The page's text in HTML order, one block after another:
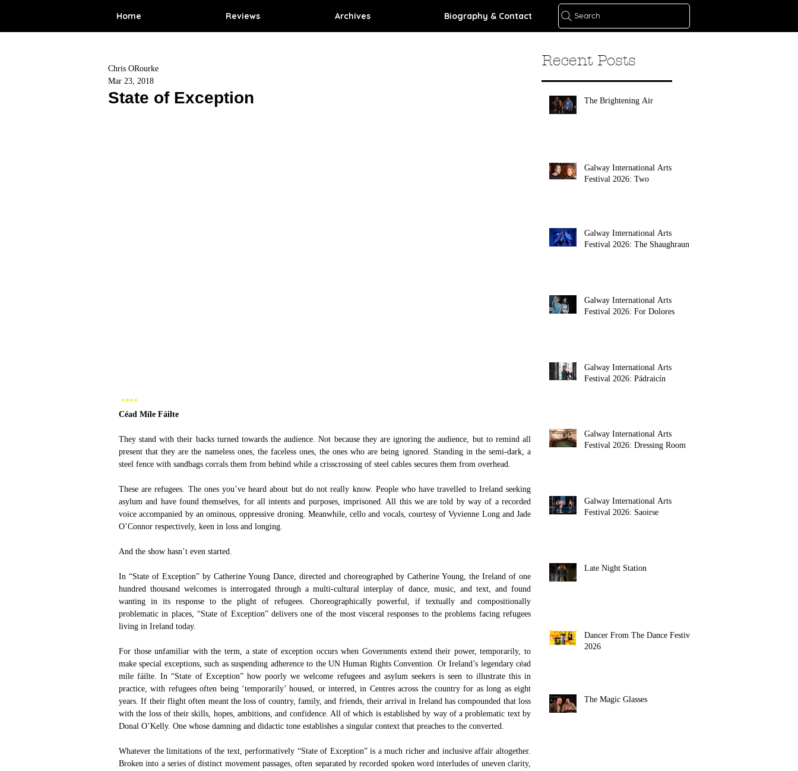
Home Reviews Archives Biography & Contact Search
State of Exception
Chris ORourke
Mar 23, 2018
****
Céad Míle Fáilte
They stand with their backs turned towards the audience. Not because they are ignoring the audience, but to remind all
present that they are the nameless ones, the faceless ones, the ones who are being ignored. Standing in the semi-dark, a
steel fence with sandbags corrals them from behind while a crisscrossing of steel cables secures them from overhead.
These are refugees. The ones you’ve heard about but do not really know. People who have travelled to Ireland seeking
asylum and have found themselves, for all intents and purposes, imprisoned. All this we are told by way of a recorded
voice accompanied by an ominous, oppressive droning. Meanwhile, cello and vocals, courtesy of Vyvienne Long and Jade
O’Connor respectively, keen in loss and longing.
And the show hasn’t even started.
In “State of Exception” by Catherine Young Dance, directed and choreographed by Catherine Young, the Ireland of one
hundred thousand welcomes is interrogated through a multi-cultural interplay of dance, music, and text, and found
wanting in its response to the plight of refugees. Choreographically powerful, if textually and compositionally
problematic in places, “State of Exception” delivers one of the most visceral responses to the problems facing refugees
living in Ireland today.
For those unfamiliar with the term, a state of exception occurs when Governments extend their power, temporarily, to
make special exceptions, such as suspending adherence to the UN Human Rights Convention. Or Ireland’s legendary céad
míle fáilte. In “State of Exception” how poorly we welcome refugees and asylum seekers is seen to illustrate this in
practice, with refugees often being ‘temporarily’ housed, or interred, in Centres across the country for as long as eight
years. If their flight often meant the loss of country, family, and friends, their arrival in Ireland has compounded that loss
with the loss of their skills, hopes, ambitions, and confidence. All of which is established by way of a problematic text by
Donal O’Kelly. One whose damning and didactic tone establishes a singular context that preaches to the converted.
Whatever the limitations of the text, performatively “State of Exception” is a much richer and inclusive affair altogether.
Broken into a series of distinct movement passages, often separated by recorded spoken word interludes of uneven clarity,
Recent Posts
The Brightening Air
Galway International Arts
Festival 2026: Two
Galway International Arts
Festival 2026: The Shaughraun
Galway International Arts
Festival 2026: For Dolores
Galway International Arts
Festival 2026: Pádraicín
Galway International Arts
Festival 2026: Dressing Room
Galway International Arts
Festival 2026: Saoirse
Late Night Station
Dancer From The Dance Festival
2026
The Magic Glasses